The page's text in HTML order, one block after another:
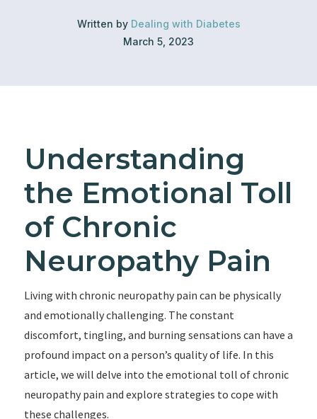
Written by Dealing with Diabetes
March 5, 2023
Understanding
the Emotional Toll
of Chronic
Neuropathy Pain
Living with chronic neuropathy pain can be physically
and emotionally challenging. The constant
discomfort, tingling, and burning sensations can have a
profound impact on a person’s quality of life. In this
article, we will delve into the emotional toll of chronic
neuropathy pain and explore strategies to cope with
these challenges.